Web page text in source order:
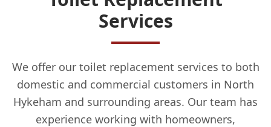
Services
We offer our toilet replacement services to both
domestic and commercial customers in North
Hykeham and surrounding areas. Our team has
experience working with homeowners,